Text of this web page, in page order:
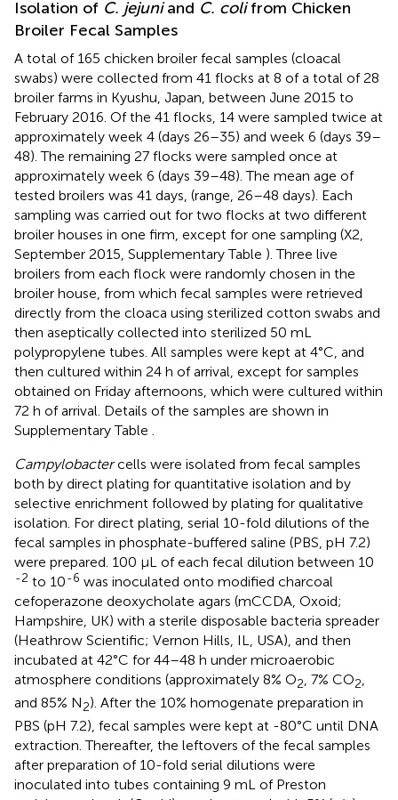
Isolation of C. jejuniand C. colifrom Chicken
Broiler Fecal Samples
A total of 165 chicken broiler fecal samples (cloacal
swabs) were collected from 41 flocks at 8 of a total of 28
broiler farms in Kyushu, Japan, between June 2015 to
February 2016. Of the 41 flocks, 14 were sampled twice at
approximately week 4 (days 26–35) and week 6 (days 39–
48). The remaining 27 flocks were sampled once at
approximately week 6 (days 39–48). The mean age of
tested broilers was 41 days, (range, 26–48 days). Each
sampling was carried out for two flocks at two different
broiler houses in one firm, except for one sampling (X2,
September 2015, Supplementary Table ). Three live
broilers from each flock were randomly chosen in the
broiler house, from which fecal samples were retrieved
directly from the cloaca using sterilized cotton swabs and
then aseptically collected into sterilized 50 mL
polypropylene tubes. All samples were kept at 4°C, and
then cultured within 24 h of arrival, except for samples
obtained on Friday afternoons, which were cultured within
72 h of arrival. Details of the samples are shown in
Supplementary Table
Campylobactercells were isolated from fecal samples
both by direct plating for quantitative isolation and by
selective enrichment followed by plating for qualitative
isolation. For direct plating, serial 10-fold dilutions of the
fecal samples in phosphate-buffered saline (PBS, pH 7.2)
were prepared. 100 μL of each fecal dilution between 10
-2 to 10-6 was inoculated onto modified charcoal
cefoperazone deoxycholate agars (mCCDA, Oxoid;
Hampshire, UK) with a sterile disposable bacteria spreader
(Heathrow Scientific; Vernon Hills, IL, USA), and then
incubated at 42°C for 44–48 h under microaerobic
atmosphere conditions (approximately 8% O2 , 7% CO2
and 85% N2). After the 10% homogenate preparation in
PBS (pH 7.2), fecal samples were kept at -80°C until DNA
extraction. Thereafter, the leftovers of the fecal samples
after preparation of 10-fold serial dilutions were
inoculated into tubes containing 9 mL of Preston